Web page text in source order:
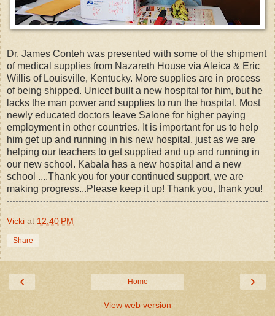
Dr. James Conteh was presented with some of the shipment
of medical supplies from Nazareth House via Aleica & Eric
Willis of Louisville, Kentucky. More supplies are in process
of being shipped. Unicef built a new hospital for him, but he
lacks the man power and supplies to run the hospital. Most
newly educated doctors leave Salone for higher paying
employment in other countries. It is important for us to help
him get up and running in his new hospital, just as we are
helping our teachers to get supplied and up and running in
our new school. Kabala has a new hospital and a new
school ....Thank you for your continued support, we are
making progress...Please keep it up! Thank you, thank you!
Vicki at 12:40 PM
Share
‹ ›
Home
View web version